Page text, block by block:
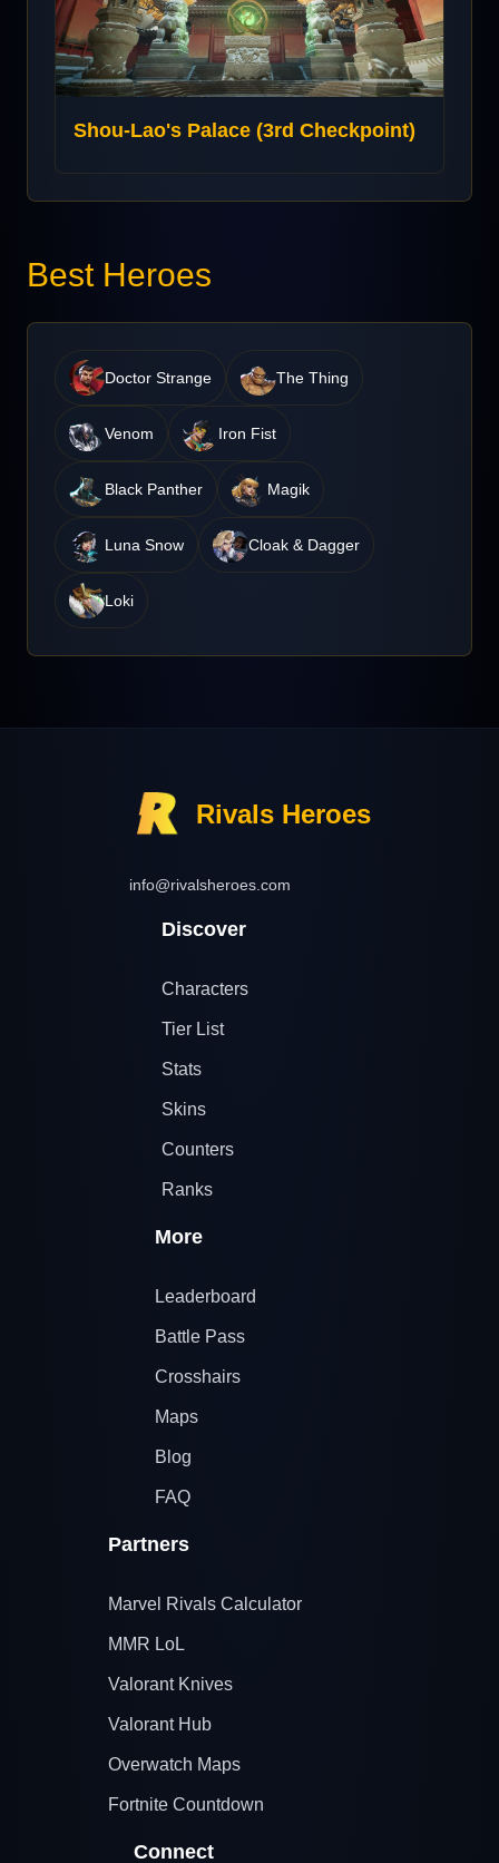
Shou-Lao's Palace (3rd Checkpoint)
Best Heroes
Doctor Strange The Thing
Venom Iron Fist
Black Panther Magik
Luna Snow Cloak & Dagger
Loki
Rivals Heroes
info@rivalsheroes.com
Discover
Characters
Tier List
Stats
Skins
Counters
Ranks
More
Leaderboard
Battle Pass
Crosshairs
Maps
Blog
FAQ
Partners
Marvel Rivals Calculator
MMR LoL
Valorant Knives
Valorant Hub
Overwatch Maps
Fortnite Countdown
Connect